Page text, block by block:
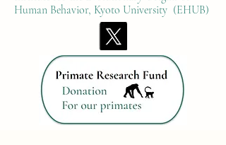
Human Behavior, Kyoto University (EHUB)